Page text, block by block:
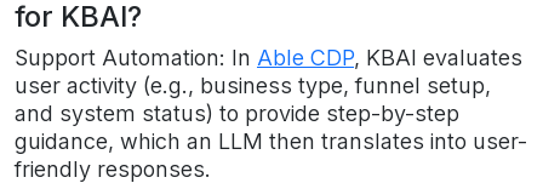
for KBAI?
Support Automation: In Able CDP, KBAI evaluates
user activity (e.g., business type, funnel setup,
and system status) to provide step-by-step
guidance, which an LLM then translates into user-
friendly responses.